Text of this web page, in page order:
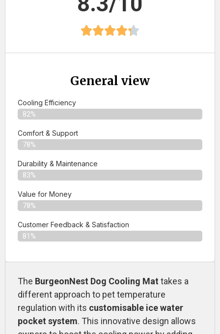
General view
Cooling Efficiency
82%
Comfort & Support
78%
Durability & Maintenance
83%
Value for Money
78%
Customer Feedback & Satisfaction​
81%
The BurgeonNest Dog Cooling Mat takes a
different approach to pet temperature
regulation with its customisable ice water
pocket system. This innovative design allows